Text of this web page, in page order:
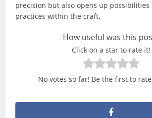
precision but also opens up
practices within the craft.
How useful was this
Click on a star to rate it!
No votes so far! Be the first to